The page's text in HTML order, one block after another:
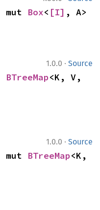
Box< [I] , A>
1.0.0 · Source
BTreeMap<K, V,
1.0.0 · Source
BTreeMap<K,